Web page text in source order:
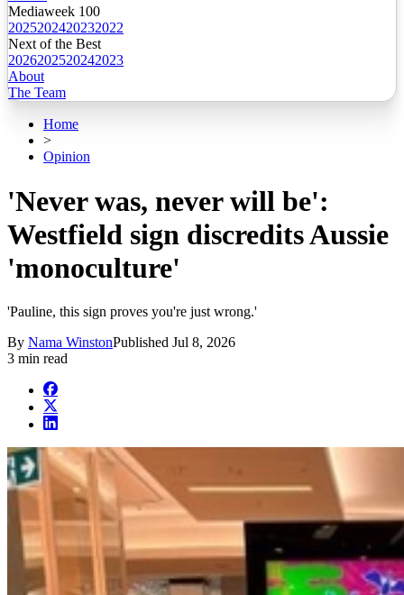
Mediaweek 100
2025202420232022
Next of the Best
2026202520242023
About
The Team
Home
>
Opinion
'Never was, never will be':
Westfield sign discredits Aussie
'monoculture'
'Pauline, this sign proves you're just wrong.'
By Nama WinstonPublished Jul 8, 2026
3 min read